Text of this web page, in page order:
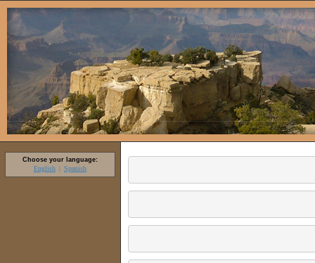
Choose your language:
English Spanish